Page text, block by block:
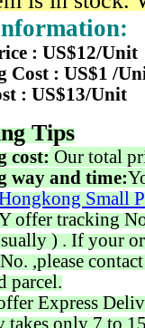
: US$12/Unit
Cost : US$1 /
: US$13/Unit
Tips
cost: Our total
way and time:
Small
offer tracking
) . If your
,please
parcel.
Express
takes only 7 to